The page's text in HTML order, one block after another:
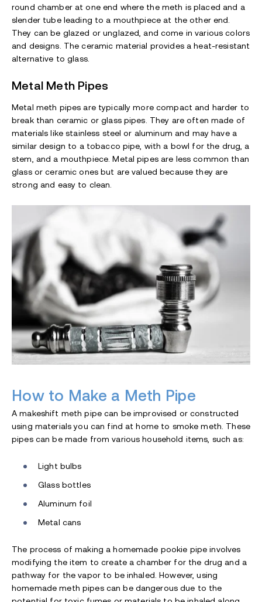
round chamber at one end where the meth is placed and a
slender tube leading to a mouthpiece at the other end.
They can be glazed or unglazed, and come in various colors
and designs. The ceramic material provides a heat-resistant
alternative to glass.
Metal Meth Pipes
Metal meth pipes are typically more compact and harder to
break than ceramic or glass pipes. They are often made of
materials like stainless steel or aluminum and may have a
similar design to a tobacco pipe, with a bowl for the drug, a
stem, and a mouthpiece. Metal pipes are less common than
glass or ceramic ones but are valued because they are
strong and easy to clean.
How to Make a Meth Pipe
A makeshift meth pipe can be improvised or constructed
using materials you can find at home to smoke meth. These
pipes can be made from various household items, such as:
Light bulbs
Glass bottles
Aluminum foil
Metal cans
The process of making a homemade pookie pipe involves
modifying the item to create a chamber for the drug and a
pathway for the vapor to be inhaled. However, using
homemade meth pipes can be dangerous due to the